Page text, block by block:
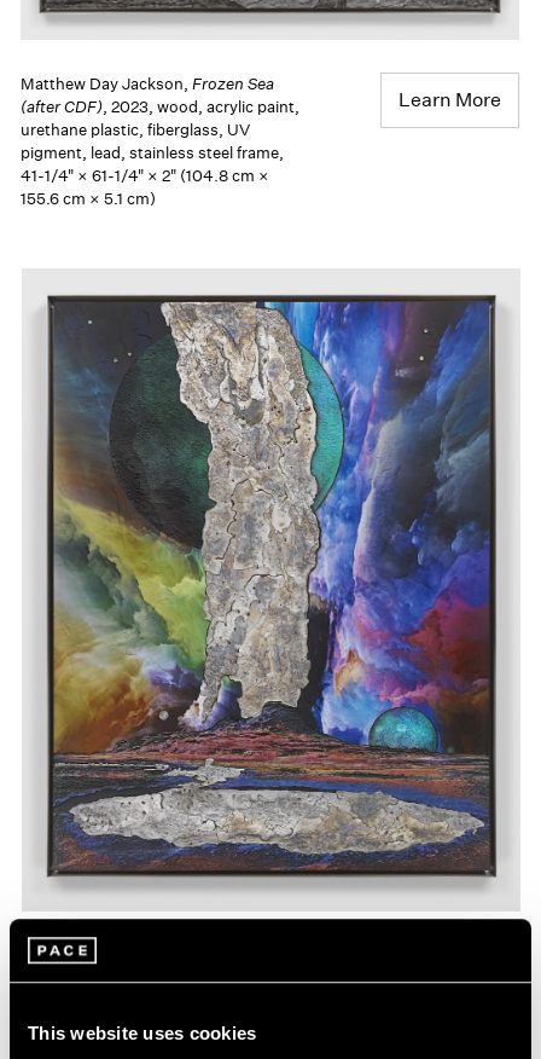
This website uses cookies
Matthew Day Jackson,Frozen Sea
(after CDF), 2023, wood, acrylic paint,
urethane plastic, fiberglass, UV
pigment, lead, stainless steel frame,
41-1/4" × 61-1/4" × 2" (104.8 cm ×
155.6 cm × 5.1 cm)
Learn More
Matthew Day Jackson,
acrylic paint, urethane plastic, fiberglass, UV
× 47-1/4" × 2" (155.6 cm × 120 cm × 5.1 cm)